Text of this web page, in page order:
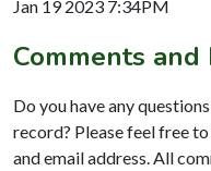
Jan 19 2023 7:34PM
Comments and
Do you have any
record? Please feel free
and email address. All